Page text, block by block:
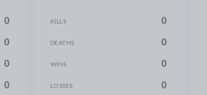
0
0
0
0
KILLS 0
DEATHS 0
WINS 0
LOSSES 0